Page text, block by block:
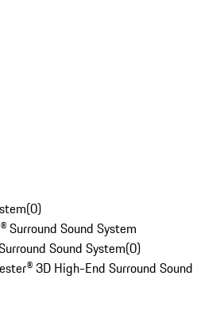
(0)
Surround Sound System
Sound System(0)
3D High-End Surround Sound